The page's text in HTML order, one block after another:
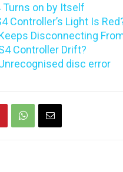
Turns on by Itself
Controller’s Light Is
Disconnecting
Controller Drift?
Unrecognised disc error